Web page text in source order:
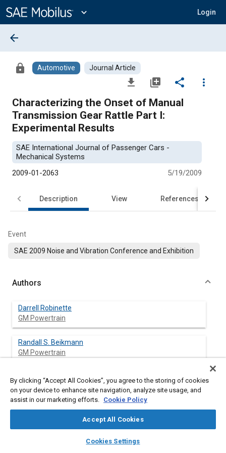
Content
expand_more Login
library_books auto_awesome
SAE AI Chat
arrow_back
lock Automotive Journal Article
file_download library_add share
more_vert
Characterizing the Onset of Manual
Transmission Gear Rattle Part I:
Experimental Results
SAE International Journal of Passenger Cars -
Mechanical Systems
2009-01-2063
5/19/2009
Description View References
Event
SAE 2009 Noise and Vibration Conference and Exhibition
Authors
Darrell Robinette
GM Powertrain
Randall S. Beikmann
GM Powertrain
Paul Piorkowski
GM Powertrain
Michael Powell
By clicking “Accept All Cookies”, you agree to the storing of cookies
on your device to enhance site navigation, analyze site usage, and
assist in our marketing efforts. Cookie Policy
Accept All Cookies
Cookies Settings